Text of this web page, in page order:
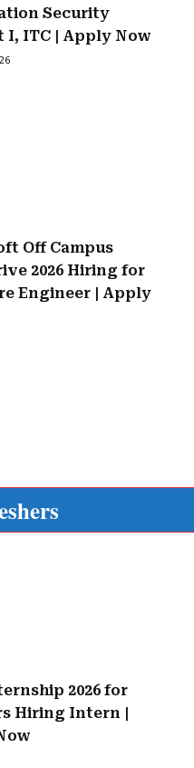
Security
I, ITC | Apply Now
Off Campus
2026 Hiring for
Engineer | Apply
2026 for
Hiring Intern |